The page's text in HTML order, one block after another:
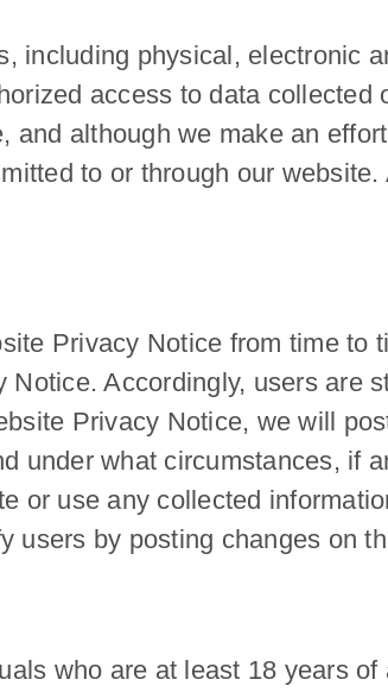
including physical, electronic
access to data
and although we make an
to or through our
Privacy Notice from time
Accordingly, users are
Privacy Notice, we will
under what circumstances, if
or use any collected
users by posting changes on
who are at least 18 years